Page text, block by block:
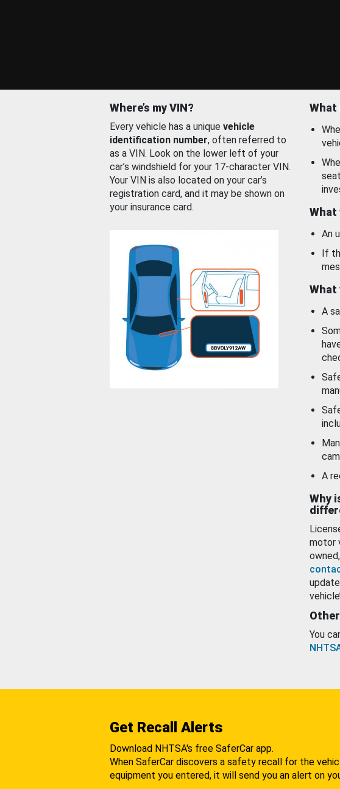
Where’s my VIN?
Every vehicle has a unique vehicle
identification number, often referred to
as a VIN. Look on the lower left of your
car’s windshield for your 17-character VIN.
Your VIN is also located on your car’s
registration card, and it may be shown on
your insurance card.
What
What
An
If
What
A
A
Why
motor
You
Get Recall Alerts
Download NHTSA's free SaferCar app.
When SaferCar discovers a safety recall for the
equipment you entered, it will send you an alert on